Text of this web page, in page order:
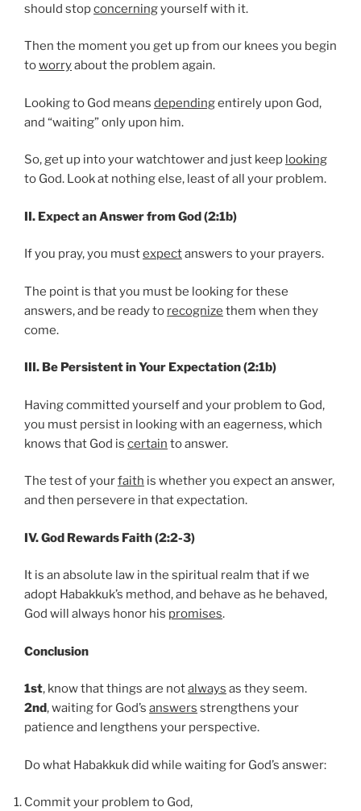
should stopconcerningyourself with it.
Then the moment you get up from our knees you begin
toworryabout the problem again.
Looking to God means dependingentirely upon God,
and “waiting” only upon him.
So, get up into your watchtower and just keep looking
to God. Look at nothing else, least of all your problem.
II. Expect an Answer from God (2:1b)
If you pray, you mustexpectanswers to your prayers.
The point is that you must be looking for these
answers, and be ready to recognize them when they
come.
III. Be Persistent in Your Expectation (2:1b)
Having committed yourself and your problem to God,
you must persist in looking with an eagerness, which
knows that God is certain to answer.
The test of yourfaith is whether you expect an answer,
and then persevere in that expectation.
IV. God Rewards Faith (2:2-3)
It is an absolute law in the spiritual realm that if we
adopt Habakkuk’s method, and behave as he behaved,
God will always honor his promises.
Conclusion
1st, know that things are notalways as they seem.
2nd, waiting for God’s answers strengthens your
patience and lengthens your perspective.
Do what Habakkuk did while waiting for God’s answer:
Commit your problem to God,